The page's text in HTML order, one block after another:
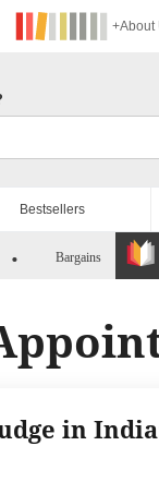
+About
Bestsellers
Bargains
in